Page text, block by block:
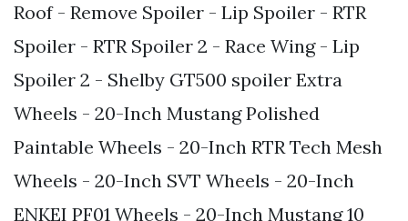
Roof - Remove Spoiler - Lip Spoiler - RTR
Spoiler - RTR Spoiler 2 - Race Wing - Lip
Spoiler 2 - Shelby GT500 spoiler Extra
Wheels - 20-Inch Mustang Polished
Paintable Wheels - 20-Inch RTR Tech Mesh
Wheels - 20-Inch SVT Wheels - 20-Inch
ENKEI PF01 Wheels - 20-Inch Mustang 10